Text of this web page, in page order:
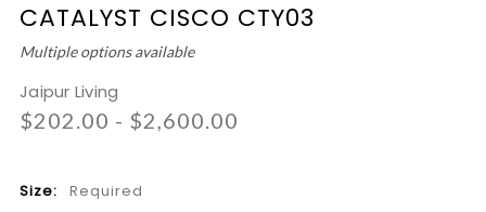
CATALYST CISCO CTY03
Multiple options available
Jaipur Living
$202.00 - $2,600.00
Size: Required